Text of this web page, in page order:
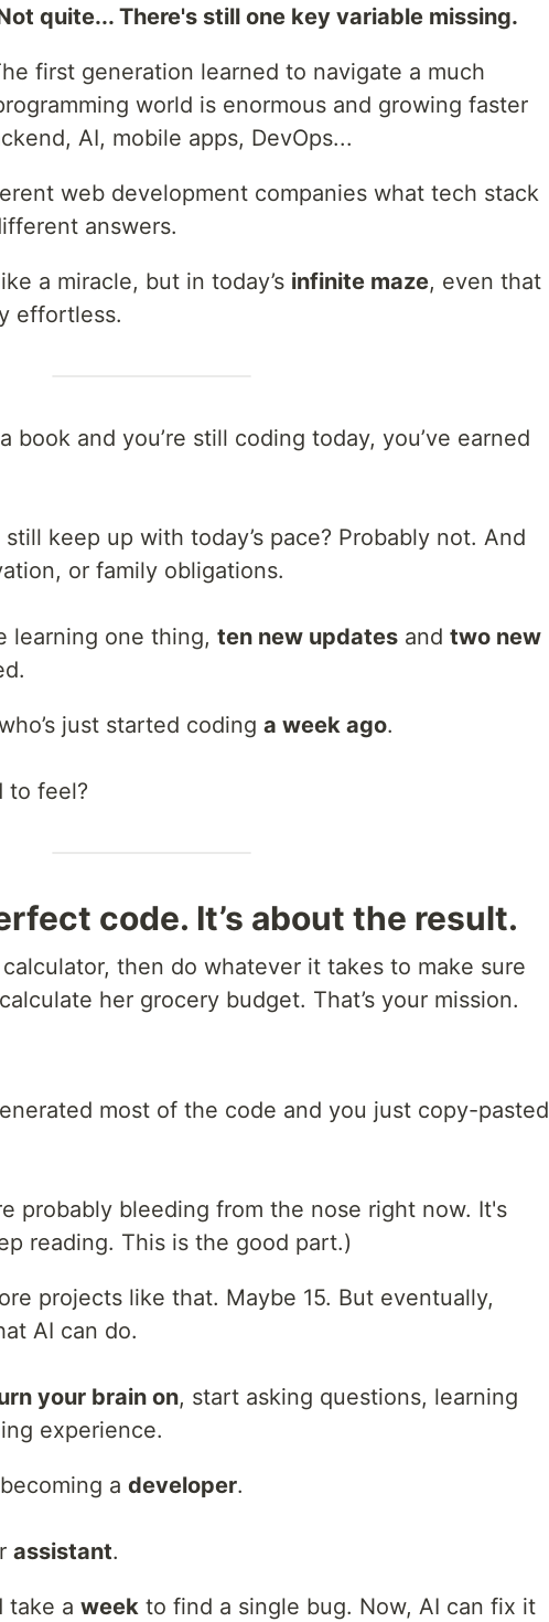
quite... There's still one key variable missing.
first generation learned to navigate a much
world is enormous and growing faster
AI, mobile apps, DevOps...
web development companies what tech stack
answers.
a miracle, but in today’s infinite maze, even that
effortless.
book and you’re still coding today, you’ve earned
keep up with today’s pace? Probably not. And
or family obligations.
learning one thing, ten new updates and two new
just started coding a week ago.
to feel?
code. It’s about the result.
then do whatever it takes to make sure
her grocery budget. That’s your mission.
most of the code and you just copy-pasted
probably bleeding from the nose right now. It's
reading. This is the good part.)
projects like that. Maybe 15. But eventually,
AI can do.
your brain on, start asking questions, learning
experience.
a developer.
assistant.
take a week to find a single bug. Now, AI can fix it